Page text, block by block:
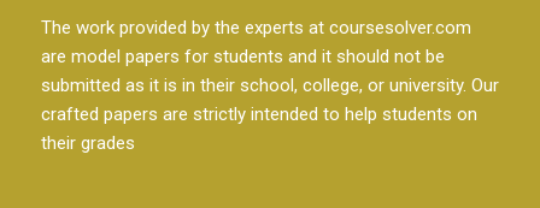
The work provided by the experts at coursesolver.com
are model papers for students and it should not be
submitted as it is in their school, college, or university. Our
crafted papers are strictly intended to help students on
their grades